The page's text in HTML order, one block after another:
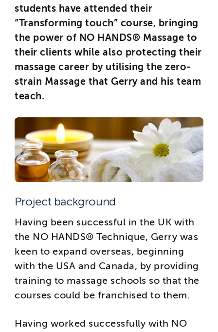
students have attended their
“Transforming touch” course, bringing
the power of NO HANDS® Massage to
their clients while also protecting their
massage career by utilising the zero-
strain Massage that Gerry and his team
teach.
Project background
Having been successful in the UK with
the NO HANDS® Technique, Gerry was
keen to expand overseas, beginning
with the USA and Canada, by providing
training to massage schools so that the
courses could be franchised to them.
Having worked successfully with NO